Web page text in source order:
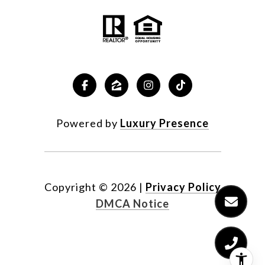
Powered by Luxury Presence
Copyright © 2026 | Privacy Policy
DMCA Notice